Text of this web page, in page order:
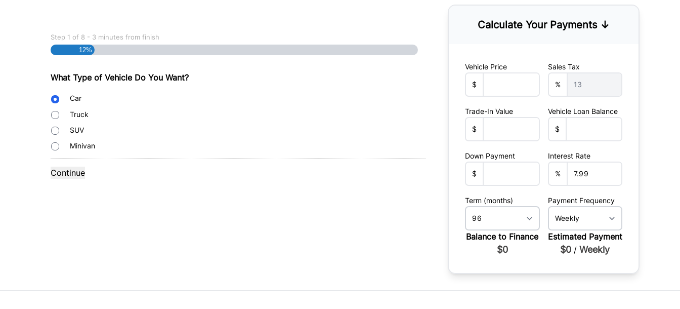
Step 1 of 8 - 3 minutes from finish
12%
What Type of Vehicle Do You Want?
BodyCar
Truck
SUV
Minivan
Calculate Your Payments ↓
Vehicle Price
$
Sales Tax
%
Trade-In Value
$
Vehicle Loan Balance
$
Down Payment
$
Interest Rate
%
Term (months) Payment Frequency
Balance to Finance
$0
Estimated Payment
$0 /Weekly